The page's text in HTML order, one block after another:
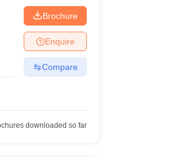
Brochure
Enquire
Compare
downloaded so far